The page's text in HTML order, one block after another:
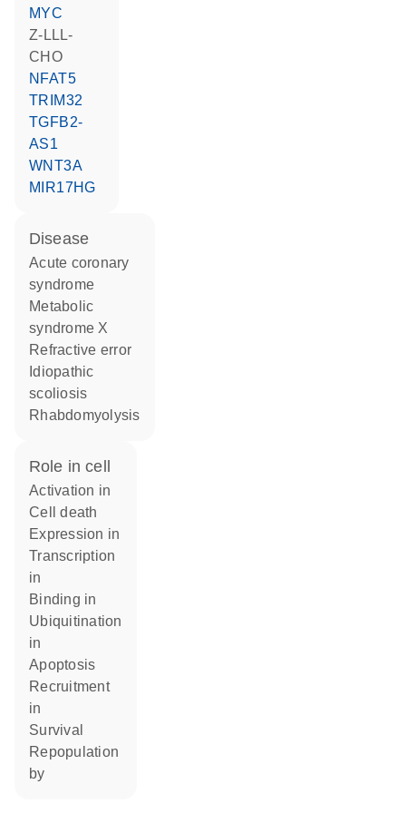
MYC
Z-LLL-
CHO
NFAT5
TRIM32
TGFB2-
AS1
WNT3A
MIR17HG
disease
acute coronary
syndrome
metabolic
syndrome X
refractive error
idiopathic
scoliosis
rhabdomyolysis
role in cell
activation in
cell death
expression in
transcription
in
binding in
ubiquitination
in
apoptosis
recruitment
in
survival
repopulation
by